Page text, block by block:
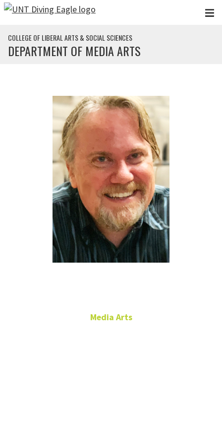
Skip to main content
COLLEGE OF LIBERAL ARTS & SOCIAL SCIENCES
DEPARTMENT OF MEDIA ARTS
Media Arts